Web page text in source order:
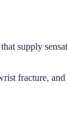
supply
fracture,